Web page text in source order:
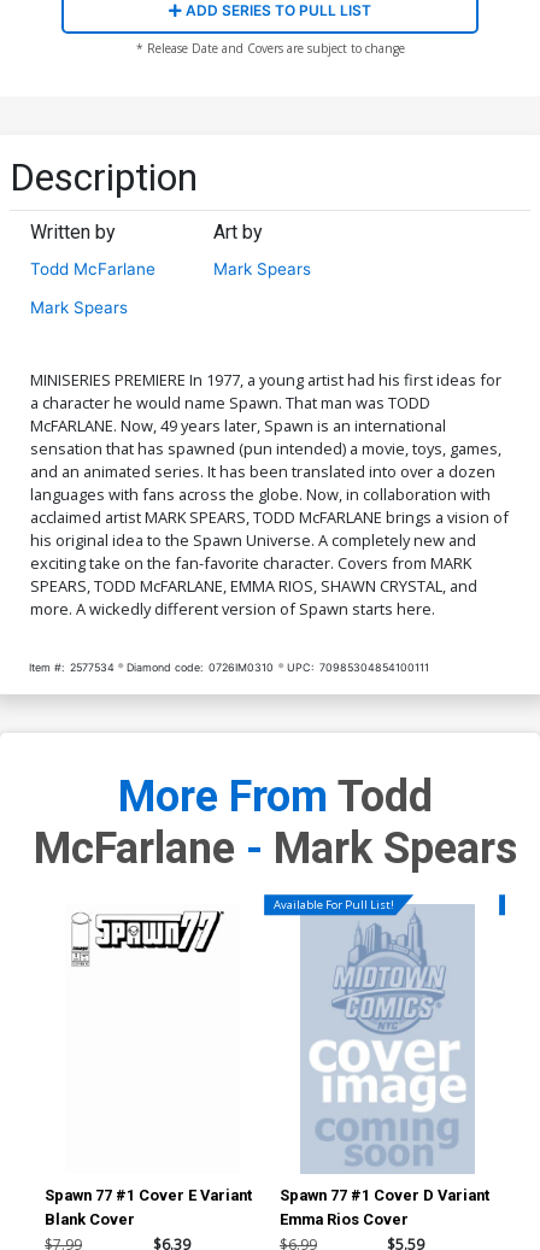
ADD SERIES TO PULL LIST
* Release Date and Covers are subject to change
Description
Written by
Todd McFarlane
Mark Spears
Art by
Mark Spears
MINISERIES PREMIERE In 1977, a young artist had his first ideas for
a character he would name Spawn. That man was TODD
McFARLANE. Now, 49 years later, Spawn is an international
sensation that has spawned (pun intended) a movie, toys, games,
and an animated series. It has been translated into over a dozen
languages with fans across the globe. Now, in collaboration with
acclaimed artist MARK SPEARS, TODD McFARLANE brings a vision of
his original idea to the Spawn Universe. A completely new and
exciting take on the fan-favorite character. Covers from MARK
SPEARS, TODD McFARLANE, EMMA RIOS, SHAWN CRYSTAL, and
more. A wickedly different version of Spawn starts here.
Item #: 2577534 Diamond code: 0726IM0310 UPC: 70985304854100111
More From Todd
McFarlane - Mark Spears
Spawn 77 #1 Cover E Variant
Blank Cover
$7.99 $6.39
Available For Pull List!
Spawn 77 #1 Cover D Variant
Emma Rios Cover
$6.99 $5.59